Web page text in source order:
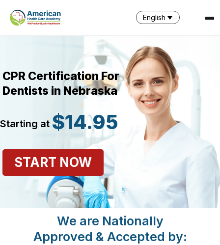
English
CPR Certification For
Dentists in Nebraska
Starting at $14.95
START NOW
We are Nationally
Approved & Accepted by:
SPARK